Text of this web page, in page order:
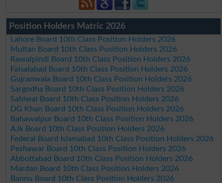
Position Holders Matric 2026
Lahore Board 10th Class Position Holders 2026
Multan Board 10th Class Position Holders 2026
Rawalpindi Board 10th Class Position Holders 2026
Faisalabad Board 10th Class Position Holders 2026
Gujranwala Board 10th Class Position Holders 2026
Sargodha Board 10th Class Position Holders 2026
Sahiwal Board 10th Class Position Holders 2026
DG Khan Board 10th Class Position Holders 2026
Bahawalpur Board 10th Class Position Holders 2026
AJk Board 10th Class Position Holders 2026
Federal Board Islamabad 10th Class Position Holders 2026
Peshawar Board 10th Class Position Holders 2026
Abbottabad Board 10th Class Position Holders 2026
Mardan Board 10th Class Position Holders 2026
Bannu Board 10th Class Position Holders 2026